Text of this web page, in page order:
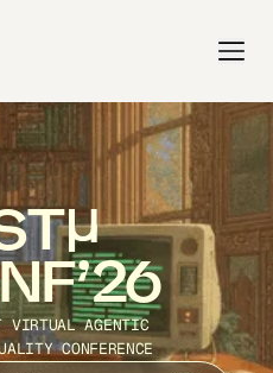
VIRTUAL AGENTIC
CONFERENCE